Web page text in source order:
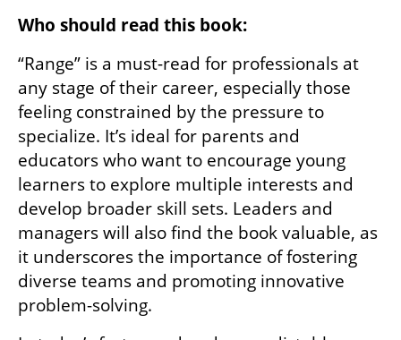
Who should read this book:
“Range” is a must-read for professionals at
any stage of their career, especially those
feeling constrained by the pressure to
specialize. It’s ideal for parents and
educators who want to encourage young
learners to explore multiple interests and
develop broader skill sets. Leaders and
managers will also find the book valuable, as
it underscores the importance of fostering
diverse teams and promoting innovative
problem-solving.